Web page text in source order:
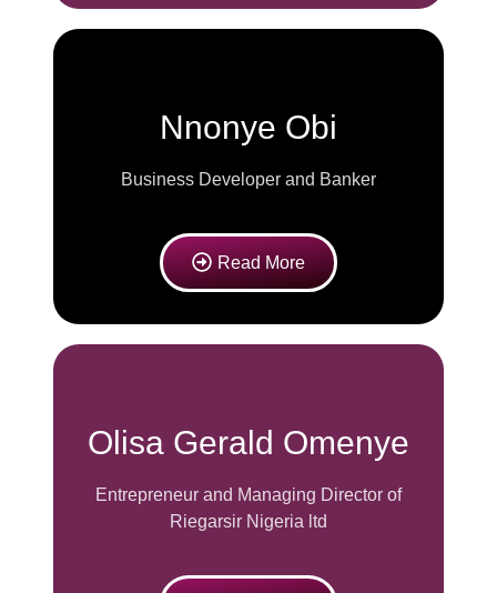
Nnonye Obi
Business Developer and Banker
Read More
Olisa Gerald Omenye
Entrepreneur and Managing Director of
Riegarsir Nigeria ltd